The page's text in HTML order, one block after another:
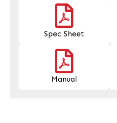
Spec Sheet
Manual